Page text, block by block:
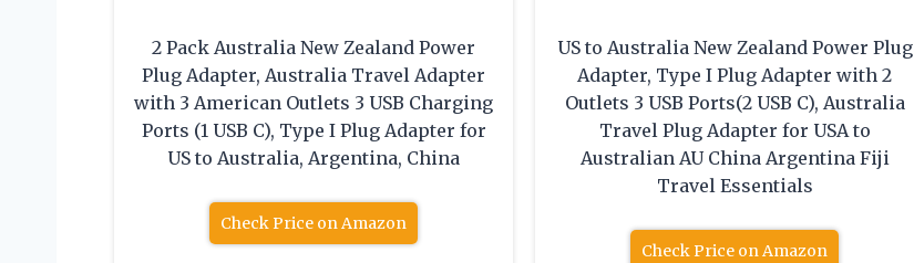
2 Pack Australia New Zealand Power
Plug Adapter, Australia Travel Adapter
with 3 American Outlets 3 USB Charging
Ports (1 USB C), Type I Plug Adapter for
US to Australia, Argentina, China
Check Price on Amazon
US to Australia New Zealand Power Plug
Adapter, Type I Plug Adapter with 2
Outlets 3 USB Ports(2 USB C), Australia
Travel Plug Adapter for USA to
Australian AU China Argentina Fiji
Travel Essentials
Check Price on Amazon